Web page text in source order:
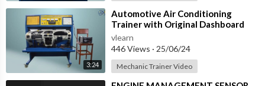
3:24
⁣Automotive Air Conditioning
Trainer with Original Dashboard
(HC-AC4-TB)
vlearn
446 Views · 25/06/24
Mechanic Trainer Video